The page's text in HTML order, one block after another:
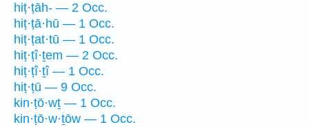
hiṭ·ṭāh- — 2 Occ.
hiṭ·ṭā·hū — 1 Occ.
hiṭ·ṭat·tū — 1 Occ.
hiṭ·ṭî·ṯem — 2 Occ.
hiṭ·ṭî·ṯî — 1 Occ.
hiṭ·ṭū — 9 Occ.
kin·ṭō·wṯ — 1 Occ.
kin·ṭō·w·ṯōw — 1 Occ.